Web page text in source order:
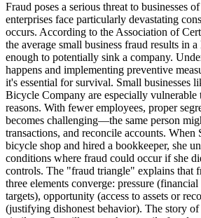
Fraud poses a serious threat to businesses
enterprises face particularly devastating
occurs. According to the Association of
the average small business fraud results in
enough to potentially sink a company.
happens and implementing preventive
it's essential for survival. Small businesses
Bicycle Company are especially vulnerable
reasons. With fewer employees, proper
becomes challenging—the same person
transactions, and reconcile accounts. When
bicycle shop and hired a bookkeeper, she
conditions where fraud could occur if she
controls. The "fraud triangle" explains that
three elements converge: pressure
targets), opportunity (access to assets or
(justifying dishonest behavior). The story